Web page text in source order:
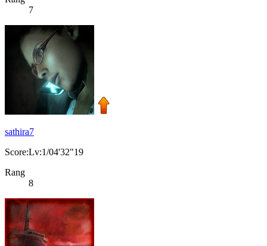
7
sathira7
Score:Lv:1/04'32"19
Rang
8